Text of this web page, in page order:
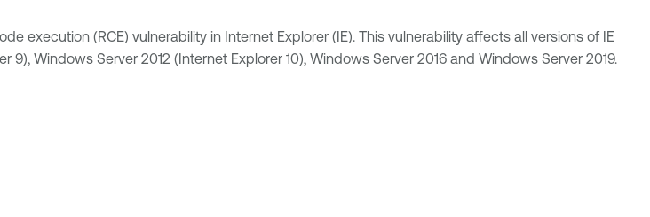
execution (RCE) vulnerability in Internet Explorer (IE). This vulnerability affects all versions of IE
Windows Server 2012 (Internet Explorer 10), Windows Server 2016 and Windows Server 2019.